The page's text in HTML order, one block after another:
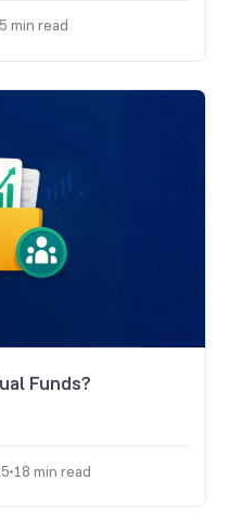
5 min read
Funds?
18 min read